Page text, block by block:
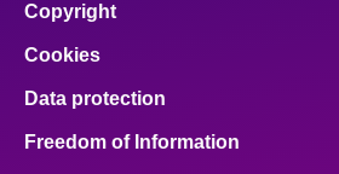
Copyright
Cookies
Data protection
Freedom of Information